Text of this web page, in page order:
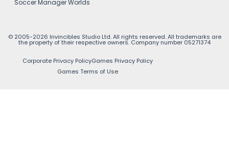
Soccer Manager Worlds
© 2005-2026 Invincibles Studio Ltd. All rights reserved. All trademarks are
the property of their respective owners. Company number 05271374
Corporate Privacy PolicyGames Privacy Policy
Games Terms of Use